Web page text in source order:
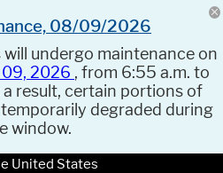
08/09/2026
will undergo maintenance on
09, 2026 , from 6:55 a.m. to
a result, certain portions of
degraded during
window.
United States